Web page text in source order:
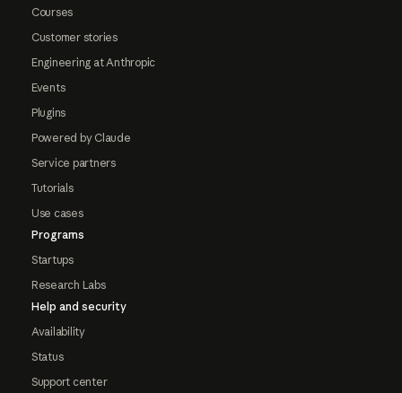
Courses
Customer stories
Engineering at Anthropic
Events
Plugins
Powered by Claude
Service partners
Tutorials
Use cases
Programs
Startups
Research Labs
Help and security
Availability
Status
Support center